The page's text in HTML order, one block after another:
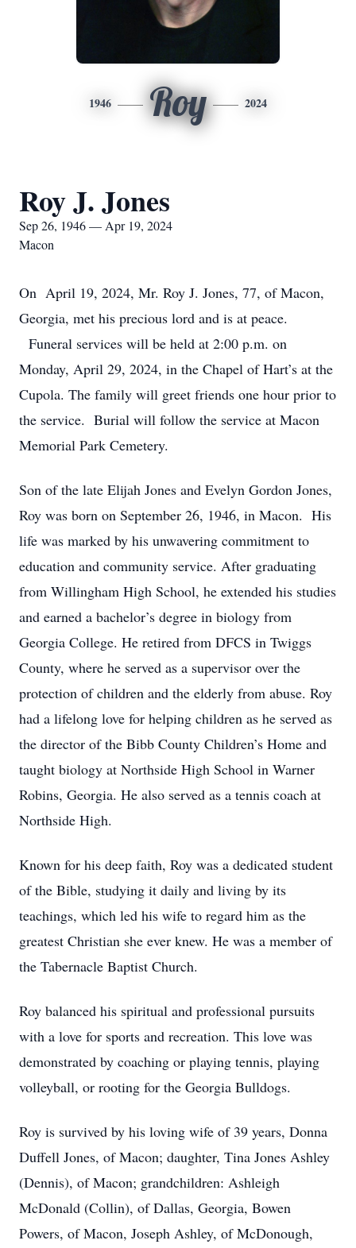
1946 Roy 2024
Roy J. Jones
Sep 26, 1946 — Apr 19, 2024
Macon
On April 19, 2024, Mr. Roy J. Jones, 77, of Macon,
Georgia, met his precious lord and is at peace.
Funeral services will be held at 2:00 p.m. on
Monday, April 29, 2024, in the Chapel of Hart’s at the
Cupola. The family will greet friends one hour prior to
the service. Burial will follow the service at Macon
Memorial Park Cemetery.
Son of the late Elijah Jones and Evelyn Gordon Jones,
Roy was born on September 26, 1946, in Macon. His
life was marked by his unwavering commitment to
education and community service. After graduating
from Willingham High School, he extended his studies
and earned a bachelor’s degree in biology from
Georgia College. He retired from DFCS in Twiggs
County, where he served as a supervisor over the
protection of children and the elderly from abuse. Roy
had a lifelong love for helping children as he served as
the director of the Bibb County Children’s Home and
taught biology at Northside High School in Warner
Robins, Georgia. He also served as a tennis coach at
Northside High.
Known for his deep faith, Roy was a dedicated student
of the Bible, studying it daily and living by its
teachings, which led his wife to regard him as the
greatest Christian she ever knew. He was a member of
the Tabernacle Baptist Church.
Roy balanced his spiritual and professional pursuits
with a love for sports and recreation. This love was
demonstrated by coaching or playing tennis, playing
volleyball, or rooting for the Georgia Bulldogs.
Roy is survived by his loving wife of 39 years, Donna
Duffell Jones, of Macon; daughter, Tina Jones Ashley
(Dennis), of Macon; grandchildren: Ashleigh
McDonald (Collin), of Dallas, Georgia, Bowen
Powers, of Macon, Joseph Ashley, of McDonough,